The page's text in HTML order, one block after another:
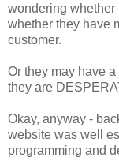
wondering whether
whether they have
customer.
Or they may have
they are
Okay, anyway -
website was well
programming and